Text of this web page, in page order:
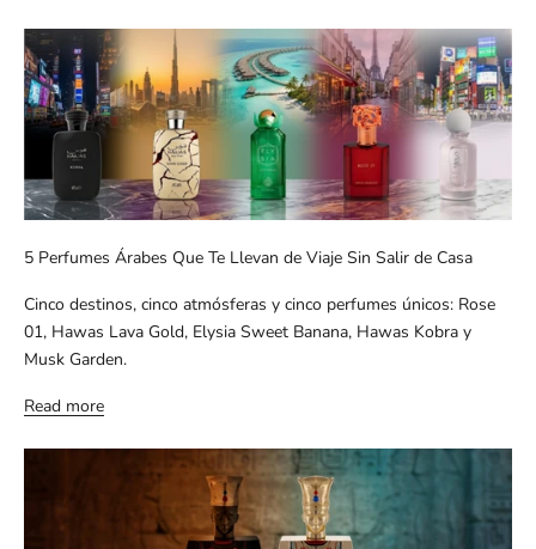
5 Perfumes Árabes Que Te Llevan de Viaje Sin Salir de Casa
Cinco destinos, cinco atmósferas y cinco perfumes únicos: Rose
01, Hawas Lava Gold, Elysia Sweet Banana, Hawas Kobra y
Musk Garden.
Read more